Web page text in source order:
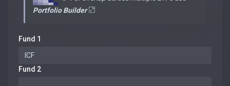
Portfolio Builder
Fund 1
Fund 2